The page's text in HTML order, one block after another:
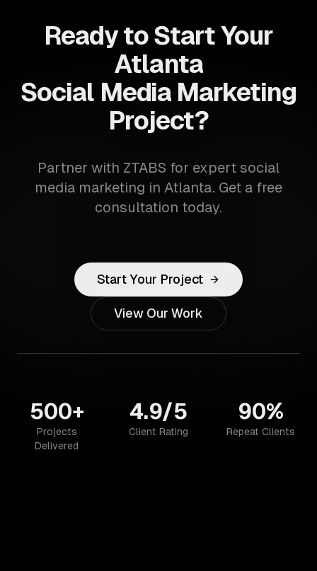
Ready to Start Your
Atlanta
Social Media Marketing
Project?
Partner with ZTABS for expert social
media marketing in Atlanta. Get a free
consultation today.
Start Your Project
View Our Work
500+
Projects
Delivered
4.9/5
Client Rating
90%
Repeat Clients